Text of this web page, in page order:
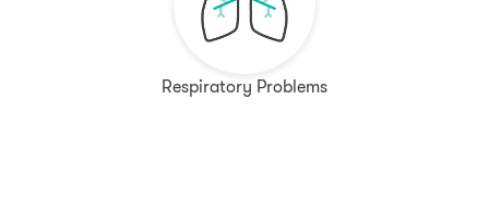
Respiratory Problems